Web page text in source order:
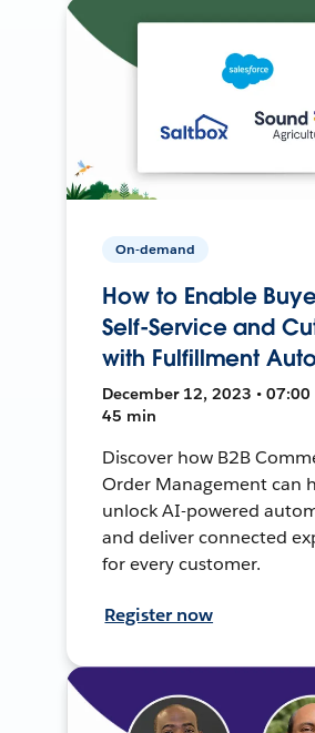
On-demand
How to Enable
Self-Service and
with Fulfillment
December 12, 2023 • 07:00
45 min
Discover how B2B
Order Management can
unlock AI-powered
and deliver connected
for every customer.
Register now